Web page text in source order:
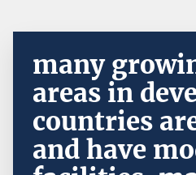
many
areas in
countries
and have